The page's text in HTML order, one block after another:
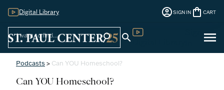
Digital Library account_circleSIGN IN shopping_bag CART
search search menu
Podcasts > Can YOU Homeschool?
Can YOU Homeschool?